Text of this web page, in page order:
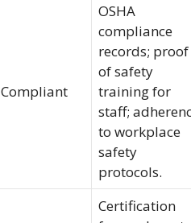
Compliant
OSHA
compliance
records; proof
of safety
training for
staff;
to workplace
safety
protocols.
Certification